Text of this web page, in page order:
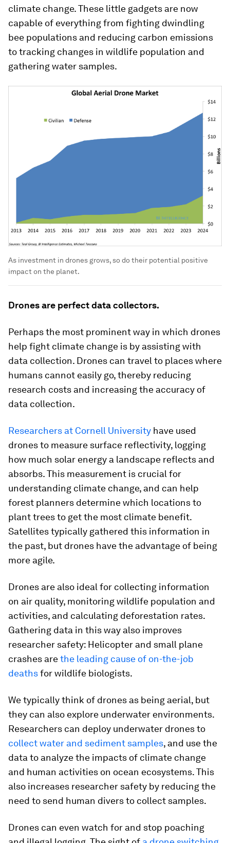
climate change. These little gadgets are now
capable of everything from fighting dwindling
bee populations and reducing carbon emissions
to tracking changes in wildlife population and
gathering water samples.
As investment in drones grows, so do their potential positive
impact on the planet.
Drones are perfect data collectors.
Perhaps the most prominent way in which drones
help fight climate change is by assisting with
data collection. Drones can travel to places where
humans cannot easily go, thereby reducing
research costs and increasing the accuracy of
data collection.
Researchers at Cornell University have used
drones to measure surface reflectivity, logging
how much solar energy a landscape reflects and
absorbs. This measurement is crucial for
understanding climate change, and can help
forest planners determine which locations to
plant trees to get the most climate benefit.
Satellites typically gathered this information in
the past, but drones have the advantage of being
more agile.
Drones are also ideal for collecting information
on air quality, monitoring wildlife population and
activities, and calculating deforestation rates.
Gathering data in this way also improves
researcher safety: Helicopter and small plane
crashes arethe leading cause of on-the-job
deathsfor wildlife biologists.
We typically think of drones as being aerial, but
they can also explore underwater environments.
Researchers can deploy underwater drones to
collect water and sediment samples, and use the
data to analyze the impacts of climate change
and human activities on ocean ecosystems. This
also increases researcher safety by reducing the
need to send human divers to collect samples.
Drones can even watch for and stop poaching